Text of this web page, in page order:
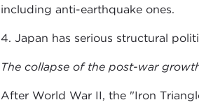
including anti-earthquake ones.
4. Japan has serious structural
The collapse of the post-war
After World War II, the "Iron